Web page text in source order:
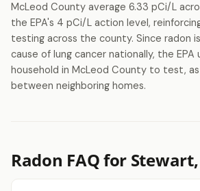
McLeod County average 6.33 pCi/L
the EPA's 4 pCi/L action level,
testing across the county. Since radon
cause of lung cancer nationally, the EPA
household in McLeod County to test,
between neighboring homes.
Radon FAQ for